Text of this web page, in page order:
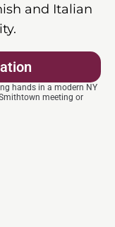
and Italian